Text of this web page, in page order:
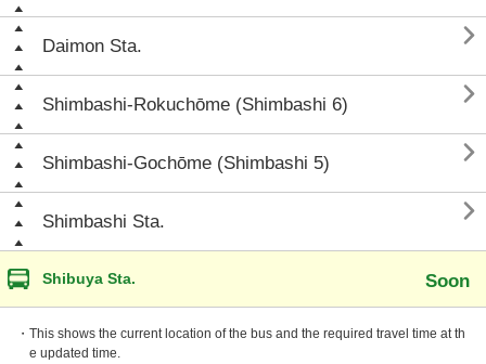
Daimon Sta. 
Shimbashi-Rokuchōme (Shimbashi 6) 
Shimbashi-Gochōme (Shimbashi 5) 
Shimbashi Sta. 
Shibuya Sta. Soon
・This shows the current location of the bus and the required travel time at th
e updated time.